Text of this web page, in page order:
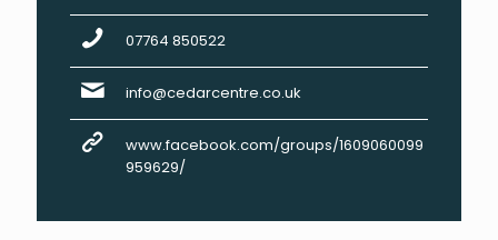
07764 850522
info@cedarcentre.co.uk
www.facebook.com/groups/1609060099
959629/